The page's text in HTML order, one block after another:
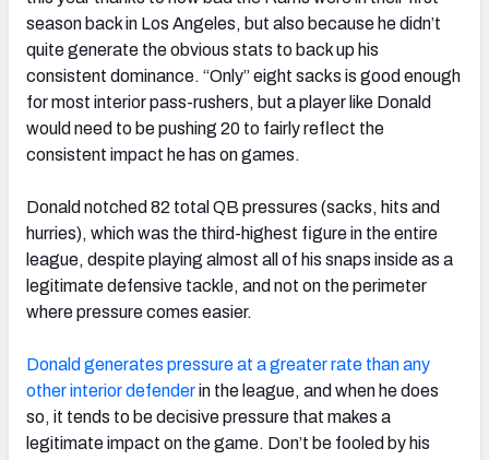
season back in Los Angeles, but also because he didn’t
quite generate the obvious stats to back up his
consistent dominance. “Only” eight sacks is good enough
for most interior pass-rushers, but a player like Donald
would need to be pushing 20 to fairly reflect the
consistent impact he has on games.
Donald notched 82 total QB pressures (sacks, hits and
hurries), which was the third-highest figure in the entire
league, despite playing almost all of his snaps inside as a
legitimate defensive tackle, and not on the perimeter
where pressure comes easier.
Donald generates pressure at a greater rate than any
other interior defenderin the league, and when he does
so, it tends to be decisive pressure that makes a
legitimate impact on the game. Don’t be fooled by his